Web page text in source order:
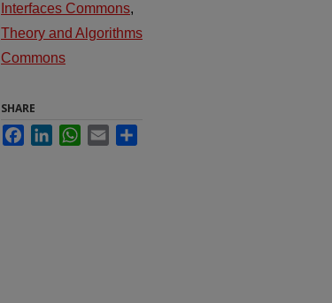
Interfaces Commons,
Theory and Algorithms
Commons
SHARE
FacebookLinkedInWhatsApp
Email